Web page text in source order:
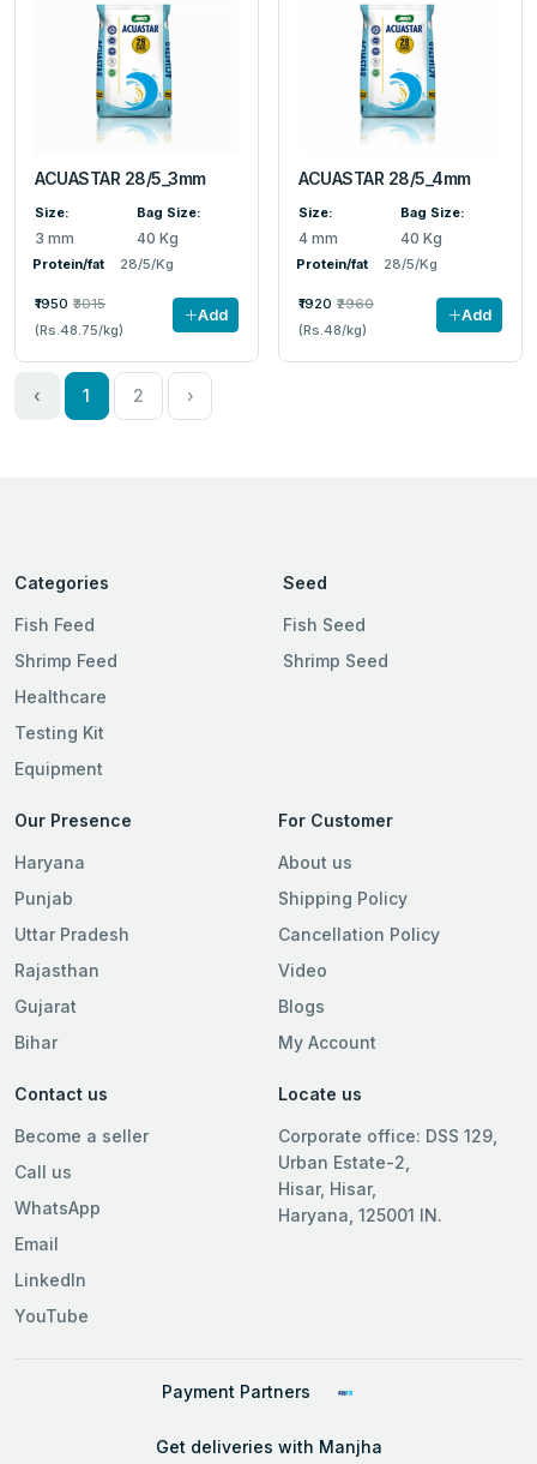
ACUASTAR 28/5_3mm
Size:
3 mm
Bag Size:
40 Kg
Protein/fat 28/5/Kg
₹1950 ₹3015
(Rs.48.75/kg)
Add
ACUASTAR 28/5_4mm
Size:
4 mm
Bag Size:
40 Kg
Protein/fat 28/5/Kg
₹1920 ₹2960
(Rs.48/kg)
Add
‹ 1 2 ›
Categories
Fish Feed
Shrimp Feed
Healthcare
Testing Kit
Equipment
Seed
Fish Seed
Shrimp Seed
Our Presence
Haryana
Punjab
Uttar Pradesh
Rajasthan
Gujarat
Bihar
For Customer
About us
Shipping Policy
Cancellation Policy
Video
Blogs
My Account
Contact us
Become a seller
Call us
WhatsApp
Email
LinkedIn
YouTube
Locate us
Corporate office: DSS 129,
Urban Estate-2,
Hisar, Hisar,
Haryana, 125001 IN.
Payment Partners
Get deliveries with Manjha